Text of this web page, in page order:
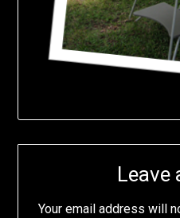
Leave
Your email address will